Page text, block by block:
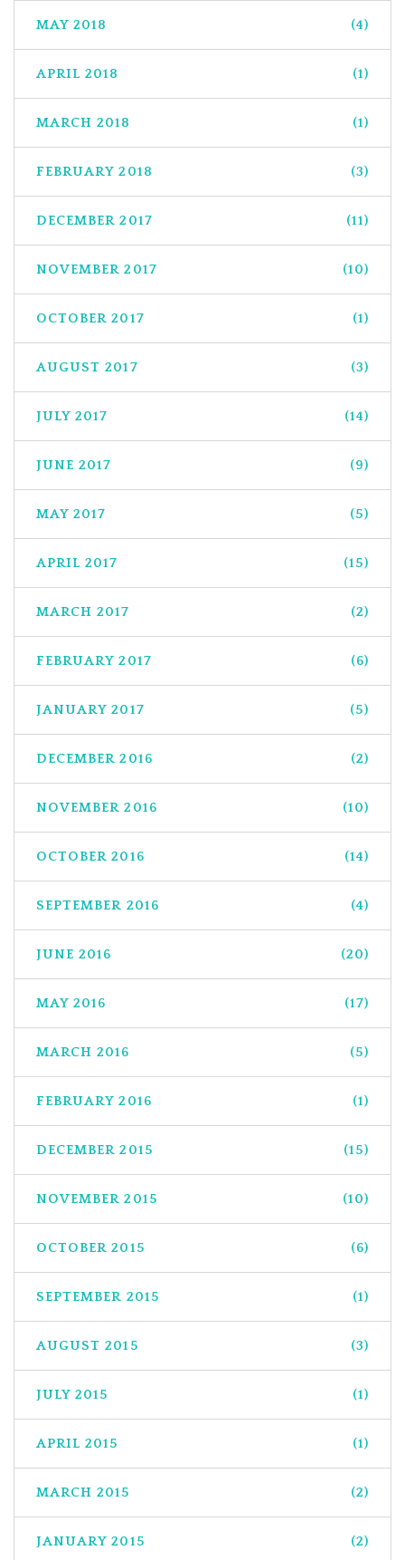
MAY 2018 (4)
APRIL 2018 (1)
MARCH 2018 (1)
FEBRUARY 2018 (3)
DECEMBER 2017 (11)
NOVEMBER 2017 (10)
OCTOBER 2017 (1)
AUGUST 2017 (3)
JULY 2017 (14)
JUNE 2017 (9)
MAY 2017 (5)
APRIL 2017 (15)
MARCH 2017 (2)
FEBRUARY 2017 (6)
JANUARY 2017 (5)
DECEMBER 2016 (2)
NOVEMBER 2016 (10)
OCTOBER 2016 (14)
SEPTEMBER 2016 (4)
JUNE 2016 (20)
MAY 2016 (17)
MARCH 2016 (5)
FEBRUARY 2016 (1)
DECEMBER 2015 (15)
NOVEMBER 2015 (10)
OCTOBER 2015 (6)
SEPTEMBER 2015 (1)
AUGUST 2015 (3)
JULY 2015 (1)
APRIL 2015 (1)
MARCH 2015 (2)
JANUARY 2015 (2)